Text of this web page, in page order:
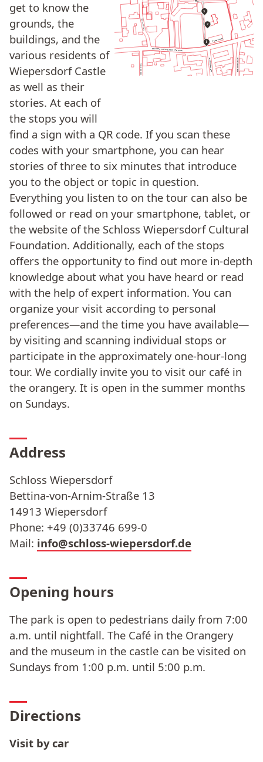
DORFSTRASSE DORFSTRASSE
MEINSDORFER WEG
AM KONSUM
BETTINA-VON-ARNIM-STRASSE
PARKPLATZ
1
2
3
get to know the
grounds, the
buildings, and the
various residents of
Wiepersdorf Castle
as well as their
stories. At each of
the stops you will
find a sign with a QR code. If you scan these
codes with your smartphone, you can hear
stories of three to six minutes that introduce
you to the object or topic in question.
Everything you listen to on the tour can also be
followed or read on your smartphone, tablet, or
the website of the Schloss Wiepersdorf Cultural
Foundation. Additionally, each of the stops
offers the opportunity to find out more in-depth
knowledge about what you have heard or read
with the help of expert information. You can
organize your visit according to personal
preferences—and the time you have available—
by visiting and scanning individual stops or
participate in the approximately one-hour-long
tour. We cordially invite you to visit our café in
the orangery. It is open in the summer months
on Sundays.
Address
Schloss Wiepersdorf
Bettina-von-Arnim-Straße 13
14913 Wiepersdorf
Phone: +49 (0)33746 699-0
Mail: info@schloss-wiepersdorf.de
Opening hours
The park is open to pedestrians daily from 7:00
a.m. until nightfall. The Café in the Orangery
and the museum in the castle can be visited on
Sundays from 1:00 p.m. until 5:00 p.m.
Directions
Visit by car